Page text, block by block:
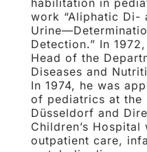
habilitation in
work “Aliphatic Di-
Detection.” In
Head of the
Diseases and
In 1974, he was
of pediatrics at the
Düsseldorf and
Children’s
outpatient care,